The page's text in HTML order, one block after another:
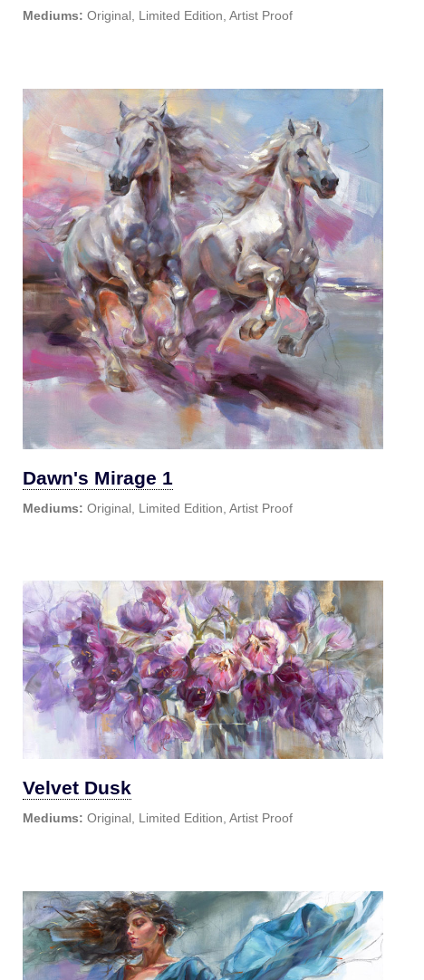
Mediums: Original, Limited Edition, Artist Proof
Dawn's Mirage 1
Mediums: Original, Limited Edition, Artist Proof
Velvet Dusk
Mediums: Original, Limited Edition, Artist Proof